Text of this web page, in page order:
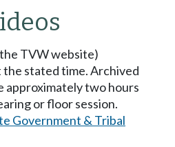
TVW website)
the stated time. Archived
approximately two hours
or floor session.
Government & Tribal